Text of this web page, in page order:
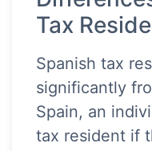
Tax
Spanish tax
significantly
Spain, an
tax resident if